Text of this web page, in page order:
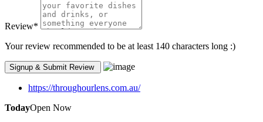
Review*
Your review recommended to be at least 140 characters long :)
https://throughourlens.com.au/
TodayOpen Now